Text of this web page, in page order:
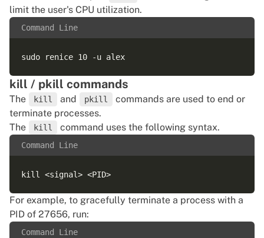
limit the user's CPU utilization.
Command Line
kill / pkill commands
The kill and pkill
commands are used to end or
terminate processes.
The
kill command uses the following syntax.
Command Line
For example, to gracefully terminate a process with a
PID of 27656, run:
Command Line